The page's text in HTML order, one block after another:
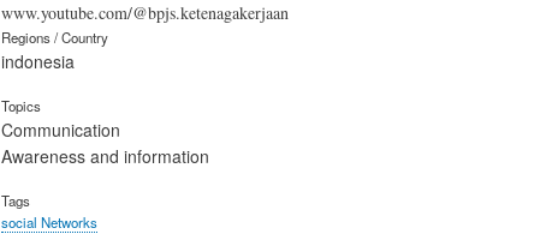
www.youtube.com/@bpjs.ketenagakerjaan
Regions / Country
indonesia
Topics
Communication
Awareness and information
Tags
social Networks